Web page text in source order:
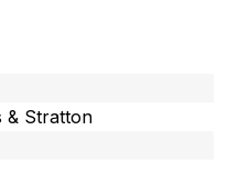
& Stratton